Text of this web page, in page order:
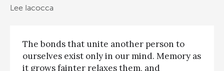
Lee Iacocca
The bonds that unite another person to
ourselves exist only in our mind. Memory as
it grows fainter relaxes them, and